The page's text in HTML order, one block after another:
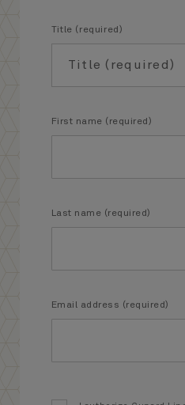
Title (required)
First name (required)
Last name (required)
Email address (required)